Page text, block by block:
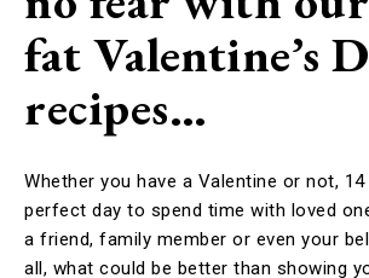
fat Valentine’s
recipes…
Whether you have a Valentine or not,
perfect day to spend time with loved
a friend, family member or even your
all, what could be better than showing